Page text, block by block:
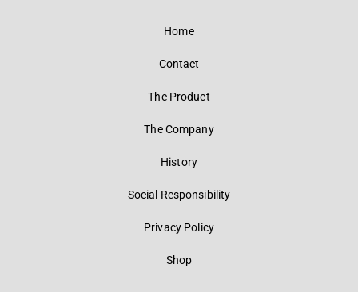
Home
Contact
The Product
The Company
History
Social Responsibility
Privacy Policy
Shop